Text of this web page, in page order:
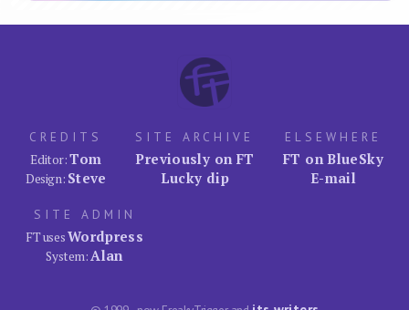
CREDITS
Editor:Tom
Design: Steve
SITE ARCHIVE
Previously on FT
Lucky dip
ELSEWHERE
FT on BlueSky
E-mail
SITE ADMIN
FT usesWordpress
System:Alan